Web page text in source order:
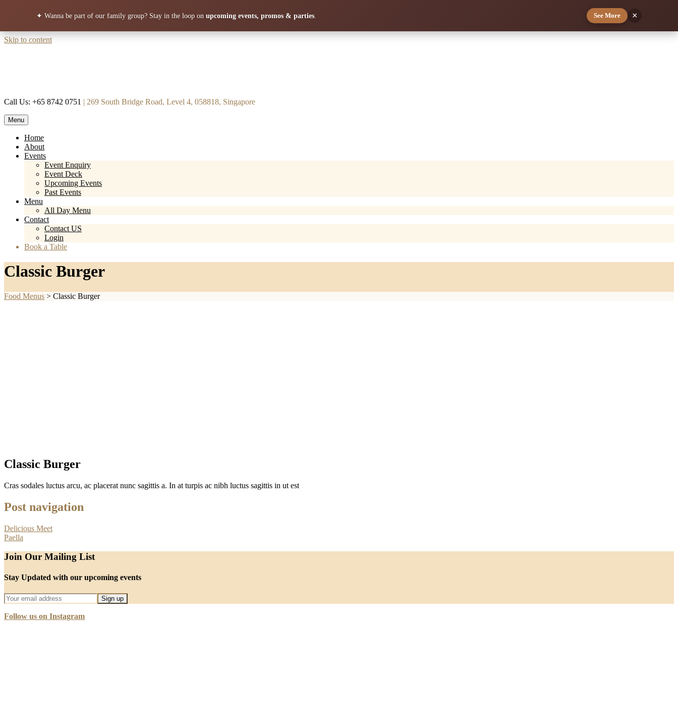
✦ Wanna be part of our family group? Stay in the loop on upcoming events, promos & parties See More ×
Skip to content
Call Us: +65 8742 0751 | 269 South Bridge Road, Level 4, 058818, Singapore
Mortar & Pestle
Restaurant | Cafe | Cocktails A modern take on age old recipe.
Menu
Home
About
Events
Event Enquiry
Event Deck
Upcoming Events
Past Events
Menu
All Day Menu
Contact
Contact US
Login
Book a Table
Classic Burger
Food Menus > Classic Burger
Classic Burger
Cras sodales luctus arcu, ac placerat nunc sagittis a. In at turpis ac nibh luctus sagittis in ut est
Post navigation
Delicious Meet
Paella
Join Our Mailing List
Stay Updated with our upcoming events
Follow us on Instagram